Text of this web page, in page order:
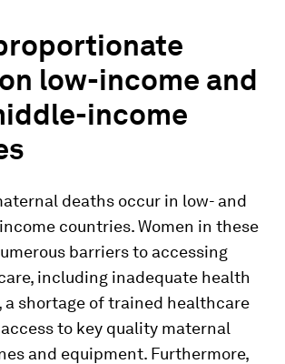
low-income and
income
deaths occur in low- and
countries. Women in these
barriers to accessing
including inadequate health
shortage of trained healthcare
to key quality maternal
and equipment. Furthermore,